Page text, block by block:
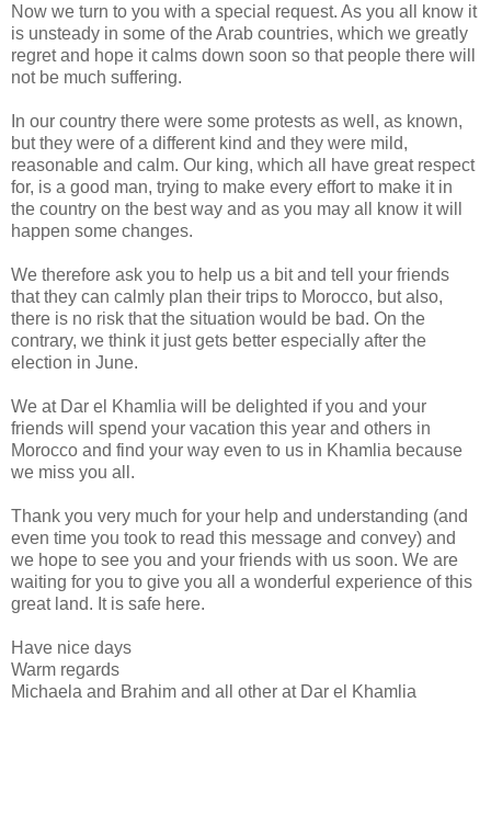
Now we turn to you with a special request. As you all know it
is unsteady in some of the Arab countries, which we greatly
regret and hope it calms down soon so that people there will
not be much suffering.
In our country there were some protests as well, as known,
but they were of a different kind and they were mild,
reasonable and calm. Our king, which all have great respect
for, is a good man, trying to make every effort to make it in
the country on the best way and as you may all know it will
happen some changes.
We therefore ask you to help us a bit and tell your friends
that they can calmly plan their trips to Morocco, but also,
there is no risk that the situation would be bad. On the
contrary, we think it just gets better especially after the
election in June.
We at Dar el Khamlia will be delighted if you and your
friends will spend your vacation this year and others in
Morocco and find your way even to us in Khamlia because
we miss you all.
Thank you very much for your help and understanding (and
even time you took to read this message and convey) and
we hope to see you and your friends with us soon. We are
waiting for you to give you all a wonderful experience of this
great land. It is safe here.
Have nice days
Warm regards
Michaela and Brahim and all other at Dar el Khamlia